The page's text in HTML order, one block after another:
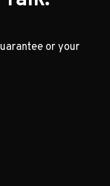
or your